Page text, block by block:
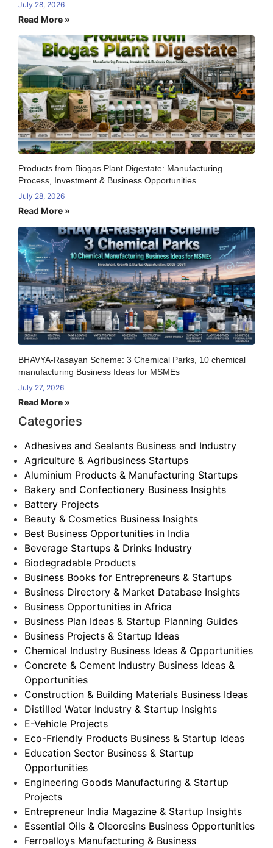
July 28, 2026
Read More »
Products from Biogas Plant Digestate: Manufacturing
Process, Investment & Business Opportunities
July 28, 2026
Read More »
BHAVYA-Rasayan Scheme: 3 Chemical Parks, 10 chemical
manufacturing Business Ideas for MSMEs
July 27, 2026
Read More »
Categories
Adhesives and Sealants Business and Industry
Agriculture & Agribusiness Startups
Aluminium Products & Manufacturing Startups
Bakery and Confectionery Business Insights
Battery Projects
Beauty & Cosmetics Business Insights
Best Business Opportunities in India
Beverage Startups & Drinks Industry
Biodegradable Products
Business Books for Entrepreneurs & Startups
Business Directory & Market Database Insights
Business Opportunities in Africa
Business Plan Ideas & Startup Planning Guides
Business Projects & Startup Ideas
Chemical Industry Business Ideas & Opportunities
Concrete & Cement Industry Business Ideas &
Opportunities
Construction & Building Materials Business Ideas
Distilled Water Industry & Startup Insights
E-Vehicle Projects
Eco-Friendly Products Business & Startup Ideas
Education Sector Business & Startup
Opportunities
Engineering Goods Manufacturing & Startup
Projects
Entrepreneur India Magazine & Startup Insights
Essential Oils & Oleoresins Business Opportunities
Ferroalloys Manufacturing & Business